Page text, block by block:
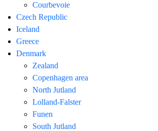
Courbevoie
Czech Republic
Iceland
Greece
Denmark
Zealand
Copenhagen area
North Jutland
Lolland-Falster
Funen
South Jutland